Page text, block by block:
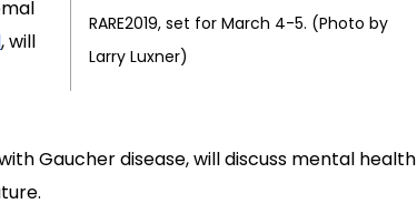
RARE2019, set for March 4-5. (Photo by
Larry Luxner)
, will
Gaucher disease, will discuss mental health